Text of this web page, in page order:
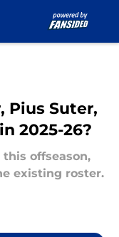
Pius Suter,
2025-26?
offseason,
existing roster.